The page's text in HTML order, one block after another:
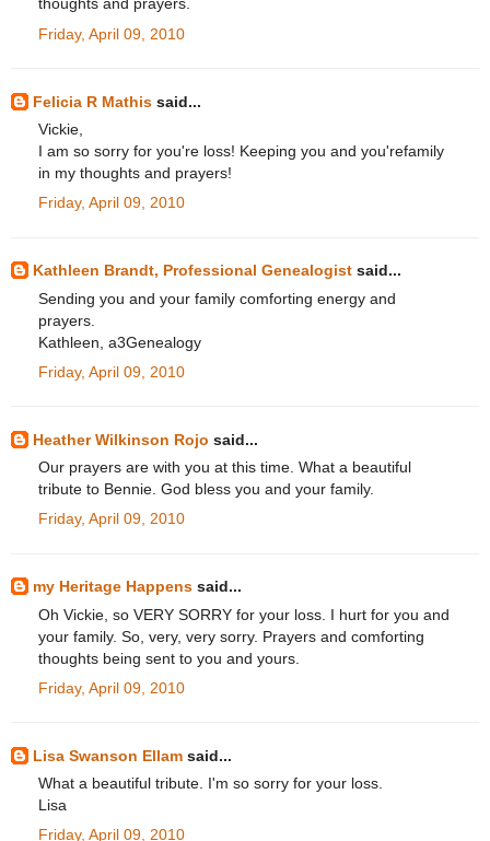
thoughts and prayers.
Friday, April 09, 2010
Felicia R Mathis said...
Vickie,
I am so sorry for you're loss! Keeping you and you'refamily
in my thoughts and prayers!
Friday, April 09, 2010
Kathleen Brandt, Professional Genealogist said...
Sending you and your family comforting energy and
prayers.
Kathleen, a3Genealogy
Friday, April 09, 2010
Heather Wilkinson Rojo said...
Our prayers are with you at this time. What a beautiful
tribute to Bennie. God bless you and your family.
Friday, April 09, 2010
my Heritage Happens said...
Oh Vickie, so VERY SORRY for your loss. I hurt for you and
your family. So, very, very sorry. Prayers and comforting
thoughts being sent to you and yours.
Friday, April 09, 2010
Lisa Swanson Ellam said...
What a beautiful tribute. I'm so sorry for your loss.
Lisa
Friday, April 09, 2010